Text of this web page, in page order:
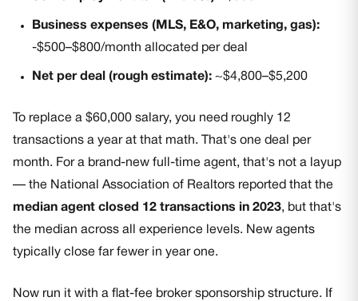
Business expenses (MLS, E&O, marketing, gas):
-$500–$800/month allocated per deal
Net per deal (rough estimate): ~$4,800–$5,200
To replace a $60,000 salary, you need roughly 12
transactions a year at that math. That's one deal per
month. For a brand-new full-time agent, that's not a layup
— the National Association of Realtors reported that the
median agent closed 12 transactions in 2023, but that's
the median across all experience levels. New agents
typically close far fewer in year one.
Now run it with a flat-fee broker sponsorship structure. If